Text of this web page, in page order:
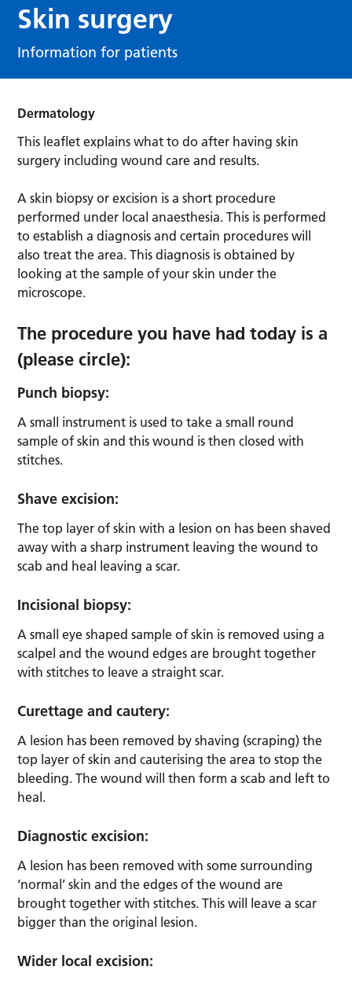
Skin surgery
Information for patients
Dermatology
This leaflet explains what to do after having skin
surgery including wound care and results.
A skin biopsy or excision is a short procedure
performed under local anaesthesia. This is performed
to establish a diagnosis and certain procedures will
also treat the area. This diagnosis is obtained by
looking at the sample of your skin under the
microscope.
The procedure you have had today is a
(please circle):
Punch biopsy:
A small instrument is used to take a small round
sample of skin and this wound is then closed with
stitches.
Shave excision:
The top layer of skin with a lesion on has been shaved
away with a sharp instrument leaving the wound to
scab and heal leaving a scar.
Incisional biopsy:
A small eye shaped sample of skin is removed using a
scalpel and the wound edges are brought together
with stitches to leave a straight scar.
Curettage and cautery:
A lesion has been removed by shaving (scraping) the
top layer of skin and cauterising the area to stop the
bleeding. The wound will then form a scab and left to
heal.
Diagnostic excision:
A lesion has been removed with some surrounding
‘normal’ skin and the edges of the wound are
brought together with stitches. This will leave a scar
bigger than the original lesion.
Wider local excision: